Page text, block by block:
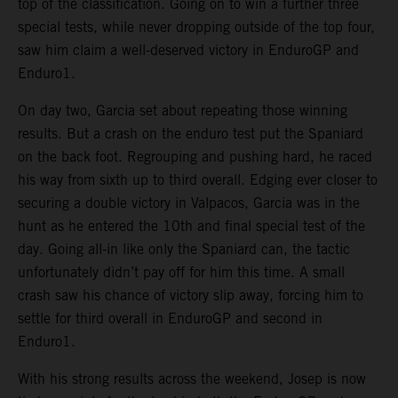
top of the classification. Going on to win a further three
special tests, while never dropping outside of the top four,
saw him claim a well-deserved victory in EnduroGP and
Enduro1.
On day two, Garcia set about repeating those winning
results. But a crash on the enduro test put the Spaniard
on the back foot. Regrouping and pushing hard, he raced
his way from sixth up to third overall. Edging ever closer to
securing a double victory in Valpacos, Garcia was in the
hunt as he entered the 10th and final special test of the
day. Going all-in like only the Spaniard can, the tactic
unfortunately didn’t pay off for him this time. A small
crash saw his chance of victory slip away, forcing him to
settle for third overall in EnduroGP and second in
Enduro1.
With his strong results across the weekend, Josep is now